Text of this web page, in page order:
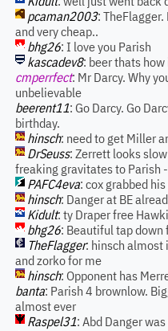
pcaman2003:
and very cheap..
bhg26: I love you Parish
kascadev8: beer thats
cmperrfect: Mr Darcy. Why
unbelievable
beerent11: Go Darcy. Go
birthday.
hinsch: need to get Miller
DrSeuss: Zerrett looks
freaking gravitates to Parish
PAFC4eva: cox grabbed
hinsch: Danger at BE
Kidult: ty Draper free
bhg26: Beautiful tap down
TheFlagger: hinsch almost
and zorko for me
hinsch: Opponent has
banta: Parish 4 brownlow.
almost ever
Raspel31: Abd Danger